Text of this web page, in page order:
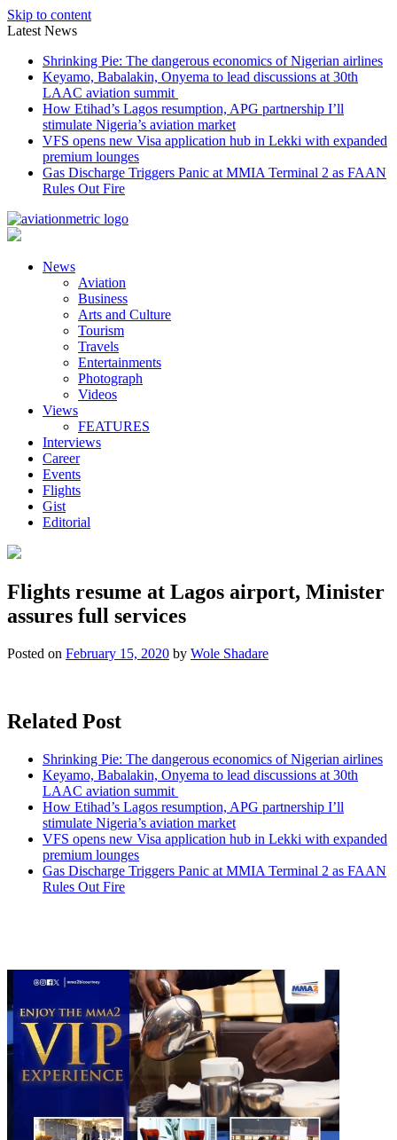
Skip to content
Latest News
Shrinking Pie: The dangerous economics of Nigerian airlines
Keyamo, Babalakin, Onyema to lead discussions at 30th
LAAC aviation summit
How Etihad’s Lagos resumption, APG partnership I’ll
stimulate Nigeria’s aviation market
VFS opens new Visa application hub in Lekki with expanded
premium lounges
Gas Discharge Triggers Panic at MMIA Terminal 2 as FAAN
Rules Out Fire
News
Aviation
Business
Arts and Culture
Tourism
Travels
Entertainments
Photograph
Videos
Views
FEATURES
Interviews
Career
Events
Flights
Gist
Editorial
Flights resume at Lagos airport, Minister
assures full services
Posted on February 15, 2020 by Wole Shadare
Related Post
Shrinking Pie: The dangerous economics of Nigerian airlines
Keyamo, Babalakin, Onyema to lead discussions at 30th
LAAC aviation summit
How Etihad’s Lagos resumption, APG partnership I’ll
stimulate Nigeria’s aviation market
VFS opens new Visa application hub in Lekki with expanded
premium lounges
Gas Discharge Triggers Panic at MMIA Terminal 2 as FAAN
Rules Out Fire